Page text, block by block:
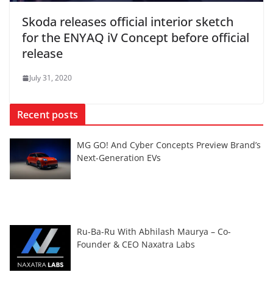
Skoda releases official interior sketch
for the ENYAQ iV Concept before official
release
July 31, 2020
Recent posts
MG GO! And Cyber Concepts Preview Brand’s
Next-Generation EVs
Ru-Ba-Ru With Abhilash Maurya – Co-
Founder & CEO Naxatra Labs